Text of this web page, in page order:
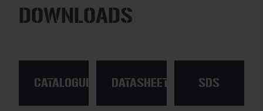
DOWNLOADS
CATALOGUE DATASHEET SDS